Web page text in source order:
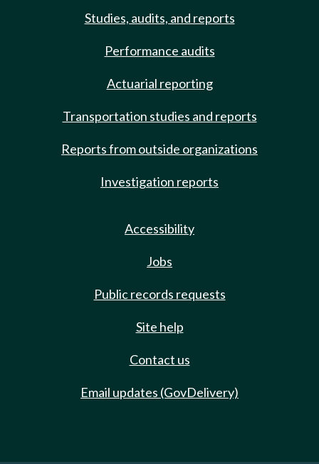
Studies, audits, and reports
Performance audits
Actuarial reporting
Transportation studies and reports
Reports from outside organizations
Investigation reports
Accessibility
Jobs
Public records requests
Site help
Contact us
Email updates (GovDelivery)